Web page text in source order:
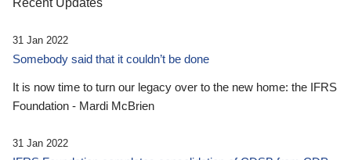
31 Jan 2022
Somebody said that it couldn’t be done
It is now time to turn our legacy over to the new home: the IFRS
Foundation - Mardi McBrien
31 Jan 2022